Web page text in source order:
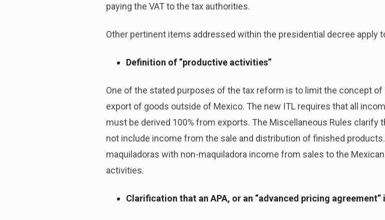
paying the VAT to the tax authorities.
Other pertinent items addressed within the presidential decree apply
Definition of “productive activities”
One of the stated purposes of the tax reform is to limit the concept
export of goods outside of Mexico. The new ITL requires that all
must be derived 100% from exports. The Miscellaneous Rules
not include income from the sale and distribution of finished
maquiladoras with non-maquiladora income from sales to the
activities.
Clarification that an APA, or an “advanced pricing